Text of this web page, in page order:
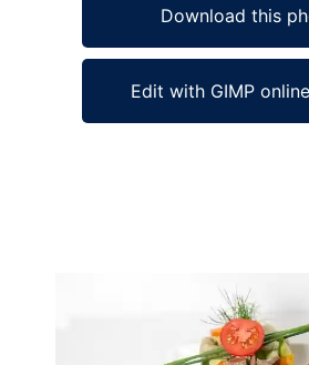
Download this
Edit with GIMP